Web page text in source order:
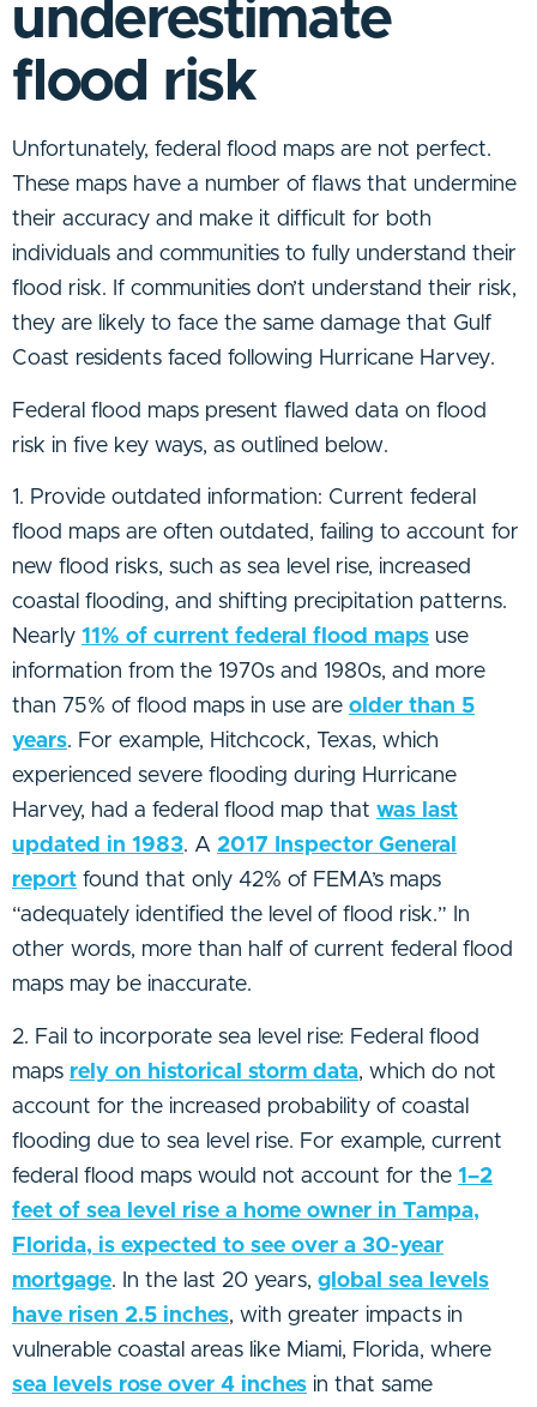
underestimate
flood risk
Unfortunately, federal flood maps are not perfect.
These maps have a number of flaws that undermine
their accuracy and make it difficult for both
individuals and communities to fully understand their
flood risk. If communities don’t understand their risk,
they are likely to face the same damage that Gulf
Coast residents faced following Hurricane Harvey.
Federal flood maps present flawed data on flood
risk in five key ways, as outlined below.
1. Provide outdated information: Current federal
flood maps are often outdated, failing to account for
new flood risks, such as sea level rise, increased
coastal flooding, and shifting precipitation patterns.
Nearly 11% of current federal flood maps use
information from the 1970s and 1980s, and more
than 75% of flood maps in use are older than 5
years. For example, Hitchcock, Texas, which
experienced severe flooding during Hurricane
Harvey, had a federal flood map that was last
updated in 1983. A 2017 Inspector General
report found that only 42% of FEMA’s maps
“adequately identified the level of flood risk.” In
other words, more than half of current federal flood
maps may be inaccurate.
2. Fail to incorporate sea level rise: Federal flood
maps rely on historical storm data, which do not
account for the increased probability of coastal
flooding due to sea level rise. For example, current
federal flood maps would not account for the 1–2
feet of sea level rise a home owner in Tampa,
Florida, is expected to see over a 30-year
mortgage. In the last 20 years, global sea levels
have risen 2.5 inches, with greater impacts in
vulnerable coastal areas like Miami, Florida, where
sea levels rose over 4 inches in that same